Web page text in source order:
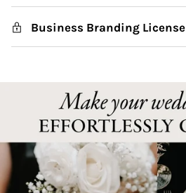
Business Branding License